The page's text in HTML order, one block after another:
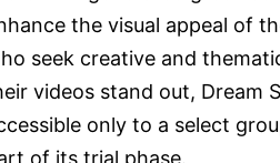
the visual appeal of
seek creative and
videos stand out, Dream
only to a select
of its trial phase.